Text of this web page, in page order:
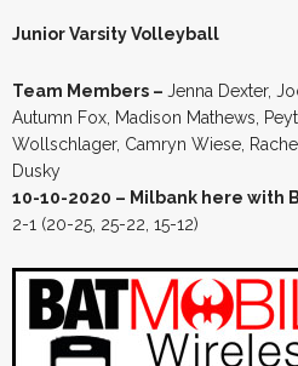
Junior Varsity Volleyball
Team Members – Jenna Dexter,
Autumn Fox, Madison Mathews,
Wollschlager, Camryn Wiese,
Dusky
10-10-2020 – Milbank here with
2-1 (20-25, 25-22, 15-12)